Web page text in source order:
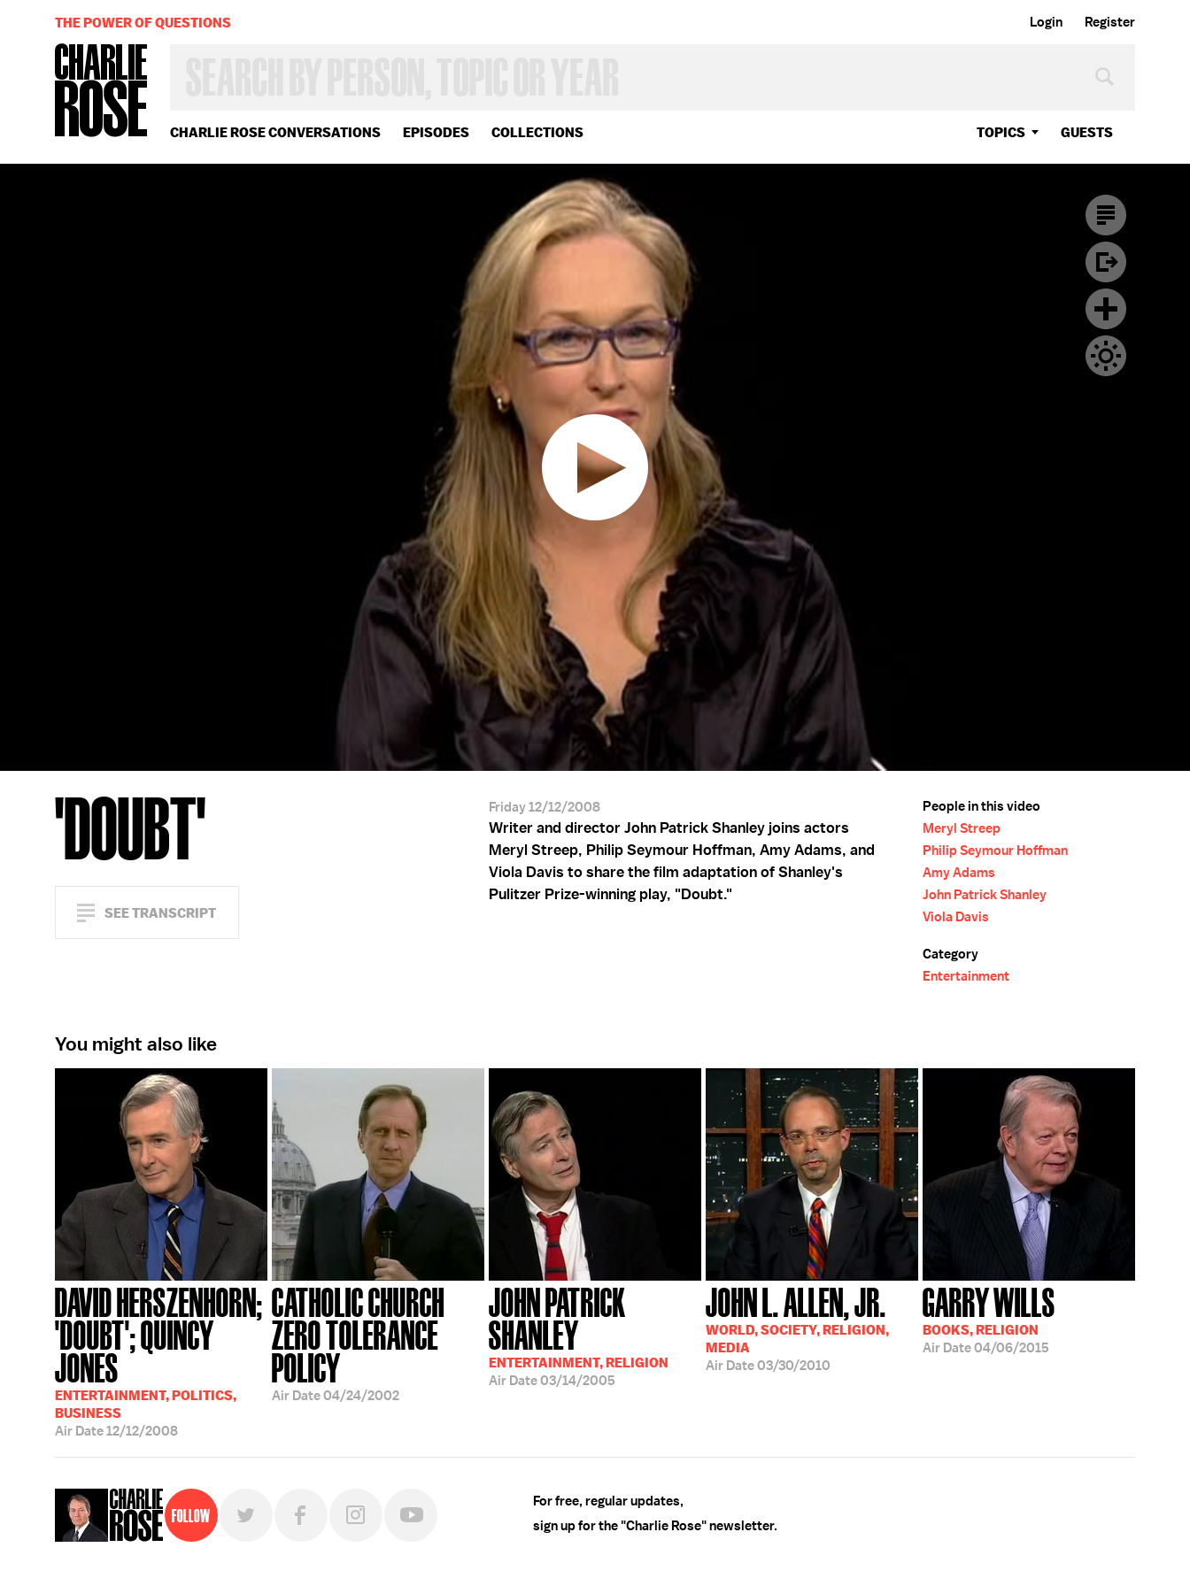
Login Register
CHARLIE ROSE CONVERSATIONS EPISODES COLLECTIONS TOPICS GUESTS
OR
YEAR
THE POWER OF QUESTIONS
'DOUBT'
SEE TRANSCRIPT
Friday 12/12/2008
Writer and director John Patrick Shanley joins actors
Meryl Streep, Philip Seymour Hoffman, Amy Adams, and
Viola Davis to share the film adaptation of Shanley's
Pulitzer Prize-winning play, "Doubt."
People in this video
Meryl Streep
Philip Seymour Hoffman
Amy Adams
John Patrick Shanley
Viola Davis
Category
Entertainment
You might also like
DAVID HERSZENHORN;
'DOUBT'; QUINCY
JONES
ENTERTAINMENT, POLITICS,
BUSINESS
Air Date12/12/2008
CATHOLIC CHURCH
ZERO TOLERANCE
POLICY
Air Date04/24/2002
JOHN PATRICK
SHANLEY
ENTERTAINMENT, RELIGION
Air Date03/14/2005
JOHN L. ALLEN, JR.
WORLD, SOCIETY, RELIGION,
MEDIA
Air Date03/30/2010
GARRY WILLS
BOOKS, RELIGION
Air Date04/06/2015
Follow
For free, regular updates,
sign up for the "Charlie Rose" newsletter.